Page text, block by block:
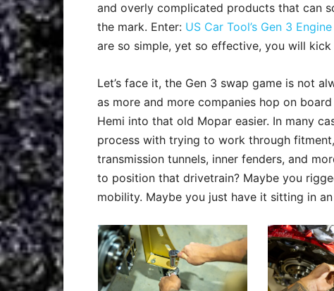
and overly complicated products that can
the mark. Enter: US Car Tool’s Gen 3
are so simple, yet so effective, you will
Let’s face it, the Gen 3 swap game is not
as more and more companies hop on
Hemi into that old Mopar easier. In many
process with trying to work through
transmission tunnels, inner fenders, and
to position that drivetrain? Maybe you
mobility. Maybe you just have it sitting in